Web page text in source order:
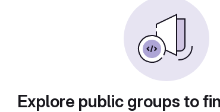
Explore public groups to